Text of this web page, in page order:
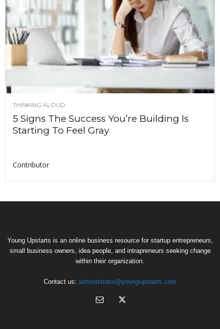
THINKING ALOUD
5 Signs The Success You’re Building Is
Starting To Feel Gray
Contributor
Young Upstarts is an online business resource for startup entrepreneurs,
small business owners, idea people, and intrapreneurs seeking change
within their organization.
Contact us: administrator@youngupstarts.com